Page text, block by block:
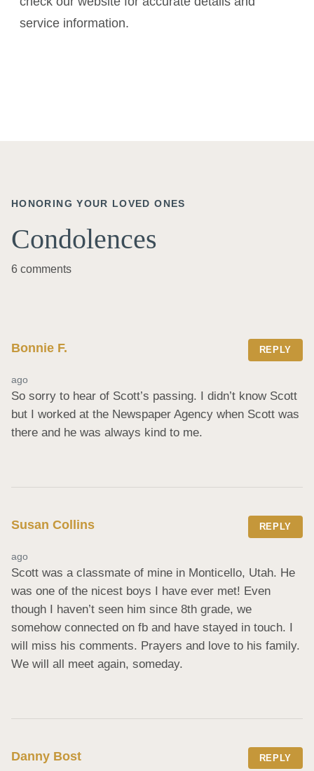
service information.
HONORING YOUR LOVED ONES
Condolences
6 comments
Bonnie F. REPLY
ago
So sorry to hear of Scott’s passing. I didn’t know Scott
but I worked at the Newspaper Agency when Scott was
there and he was always kind to me.
Susan Collins REPLY
ago
Scott was a classmate of mine in Monticello, Utah. He
was one of the nicest boys I have ever met! Even
though I haven’t seen him since 8th grade, we
somehow connected on fb and have stayed in touch. I
will miss his comments. Prayers and love to his family.
We will all meet again, someday.
Danny Bost REPLY